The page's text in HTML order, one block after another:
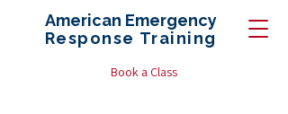
American Emergency
Response Training
Book a Class